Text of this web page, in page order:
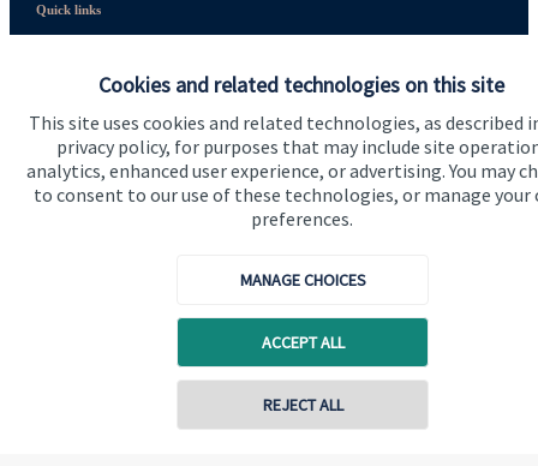
Cookies and related technologies on this site
This site uses cookies and related technologies, as described
privacy policy, for purposes that may include site
analytics, enhanced user experience, or advertising. You may
to consent to our use of these technologies, or manage your
preferences.
MANAGE CHOICES
ACCEPT ALL
REJECT ALL
Quick links
About SJP
Advice and services